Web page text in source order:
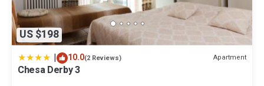
US $198
| 10.0(2 Reviews) Apartment
Chesa Derby 3